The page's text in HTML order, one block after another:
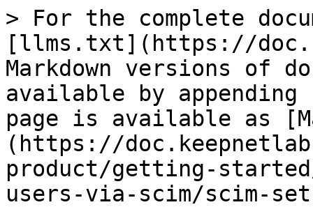
> For the complete
[llms.txt](https://
Markdown versions of
available by
page is available as
(https://
product/getting-
users-via-scim/scim-